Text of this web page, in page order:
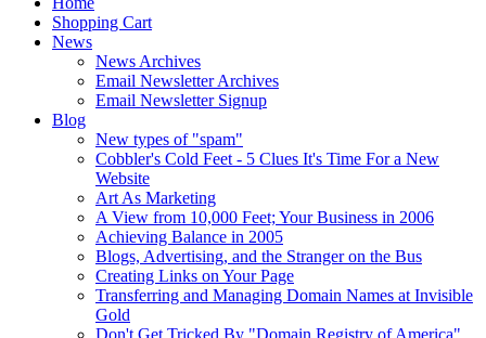
Shopping Cart
News
News Archives
Email Newsletter Archives
Email Newsletter Signup
Blog
New types of "spam"
Cobbler's Cold Feet - 5 Clues It's Time For a New
Website
Art As Marketing
A View from 10,000 Feet; Your Business in 2006
Achieving Balance in 2005
Blogs, Advertising, and the Stranger on the Bus
Creating Links on Your Page
Transferring and Managing Domain Names at Invisible
Gold
Don't Get Tricked By "Domain Registry of America"